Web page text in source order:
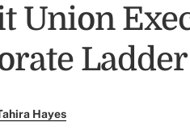
Union
Ladder
Hayes